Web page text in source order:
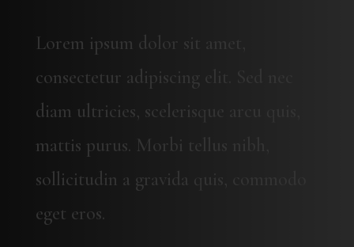
Lorem ipsum dolor sit amet,
consectetur adipiscing elit. Sed nec
diam ultricies, scelerisque arcu quis,
mattis purus. Morbi tellus nibh,
sollicitudin a gravida quis, commodo
eget eros.